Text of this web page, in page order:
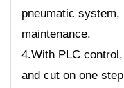
pneumatic system,
maintenance.
4.With PLC
and cut on one